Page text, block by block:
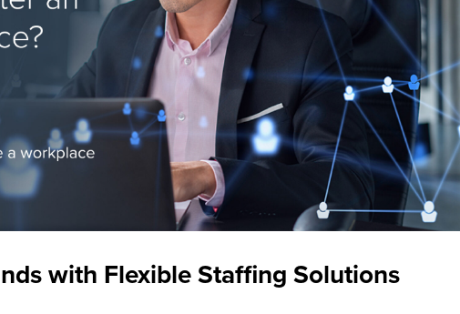
with Flexible Staffing Solutions